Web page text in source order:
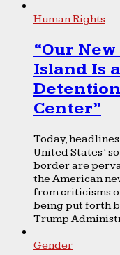
Human Rights
“Our
Island Is a
Detention
Center”
Today,
United States’
border are
the American
from criticisms
being put forth
Trump
Gender